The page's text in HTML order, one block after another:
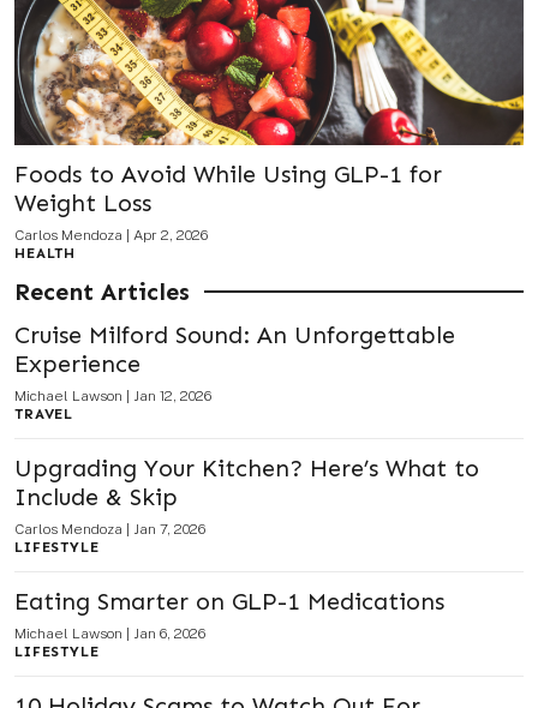
Foods to Avoid While Using GLP-1 for
Weight Loss
Carlos Mendoza
Apr 2, 2026
HEALTH
Recent Articles
Cruise Milford Sound: An Unforgettable
Experience
Michael Lawson
Jan 12, 2026
TRAVEL
Upgrading Your Kitchen? Here’s What to
Include & Skip
Carlos Mendoza
Jan 7, 2026
LIFESTYLE
Eating Smarter on GLP-1 Medications
Michael Lawson
Jan 6, 2026
LIFESTYLE